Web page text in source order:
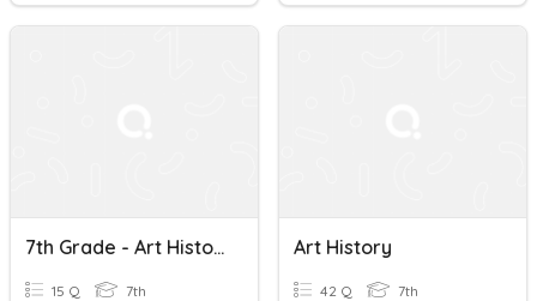
7th Grade - Art History Review
15 Q 7th
Art History
42 Q 7th